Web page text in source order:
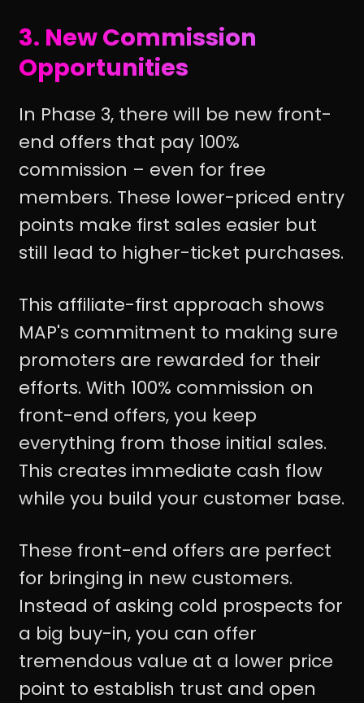
3. New Commission
Opportunities
In Phase 3, there will be new front-
end offers that pay 100%
commission – even for free
members. These lower-priced entry
points make first sales easier but
still lead to higher-ticket purchases.
This affiliate-first approach shows
MAP's commitment to making sure
promoters are rewarded for their
efforts. With 100% commission on
front-end offers, you keep
everything from those initial sales.
This creates immediate cash flow
while you build your customer base.
These front-end offers are perfect
for bringing in new customers.
Instead of asking cold prospects for
a big buy-in, you can offer
tremendous value at a lower price
point to establish trust and open